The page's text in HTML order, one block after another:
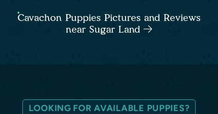
Cavachon Puppies Pictures and Reviews
near Sugar Land
LOOKING FOR AVAILABLE PUPPIES?